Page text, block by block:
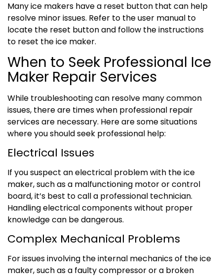
Many ice makers have a reset button that can help
resolve minor issues. Refer to the user manual to
locate the reset button and follow the instructions
to reset the ice maker.
When to Seek Professional Ice
Maker Repair Services
While troubleshooting can resolve many common
issues, there are times when professional repair
services are necessary. Here are some situations
where you should seek professional help:
Electrical Issues
If you suspect an electrical problem with the ice
maker, such as a malfunctioning motor or control
board, it’s best to call a professional technician.
Handling electrical components without proper
knowledge can be dangerous.
Complex Mechanical Problems
For issues involving the internal mechanics of the ice
maker, such as a faulty compressor or a broken